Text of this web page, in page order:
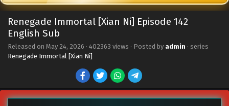
Renegade Immortal [Xian Ni] Episode 142
English Sub
Released on May 24, 2026 · 402363 views · Posted by admin · series
Renegade Immortal [Xian Ni]
Renegade Immortal [Xian Ni] Episode 152
English Sub